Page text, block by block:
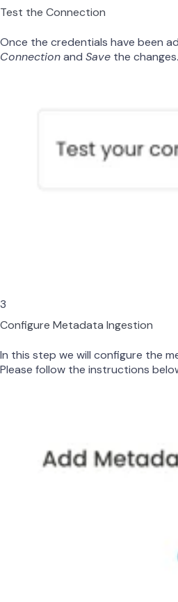
Test the Connection
Once the credentials have been
Connectionand Save the changes.
3
Configure Metadata Ingestion
In this step we will configure the
Please follow the instructions